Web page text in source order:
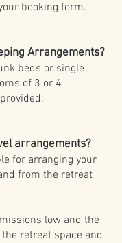
booking form.
Arrangements?
beds or single
of 3 or 4
arrangements?
for arranging your
from the retreat
low and the
retreat space and